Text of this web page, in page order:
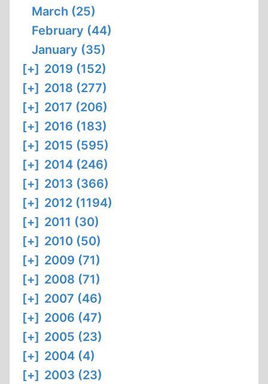
March (25)
February (44)
January (35)
[+] 2019 (152)
[+] 2018 (277)
[+] 2017 (206)
[+] 2016 (183)
[+] 2015 (595)
[+] 2014 (246)
[+] 2013 (366)
[+] 2012 (1194)
[+] 2011 (30)
[+] 2010 (50)
[+] 2009 (71)
[+] 2008 (71)
[+] 2007 (46)
[+] 2006 (47)
[+] 2005 (23)
[+] 2004 (4)
[+] 2003 (23)